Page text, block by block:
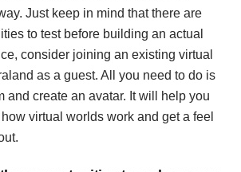
Just keep in mind that there are
to test before building an actual
consider joining an existing virtual
as a guest. All you need to do is
and create an avatar. It will help you
virtual worlds work and get a feel